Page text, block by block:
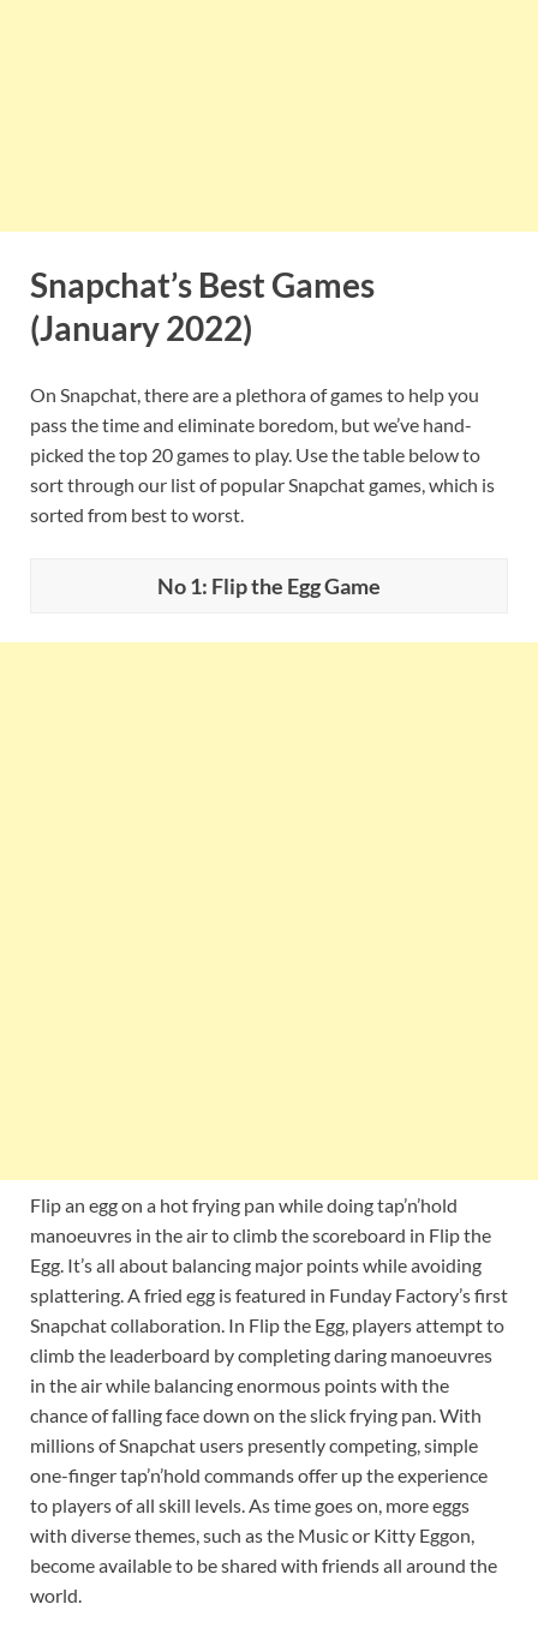
Snapchat’s Best Games
(January 2022)
On Snapchat, there are a plethora of games to help you
pass the time and eliminate boredom, but we’ve hand-
picked the top 20 games to play. Use the table below to
sort through our list of popular Snapchat games, which is
sorted from best to worst.
No 1: Flip the Egg Game
Flip an egg on a hot frying pan while doing tap’n’hold
manoeuvres in the air to climb the scoreboard in Flip the
Egg. It’s all about balancing major points while avoiding
splattering. A fried egg is featured in Funday Factory’s first
Snapchat collaboration. In Flip the Egg, players attempt to
climb the leaderboard by completing daring manoeuvres
in the air while balancing enormous points with the
chance of falling face down on the slick frying pan. With
millions of Snapchat users presently competing, simple
one-finger tap’n’hold commands offer up the experience
to players of all skill levels. As time goes on, more eggs
with diverse themes, such as the Music or Kitty Eggon,
become available to be shared with friends all around the
world.